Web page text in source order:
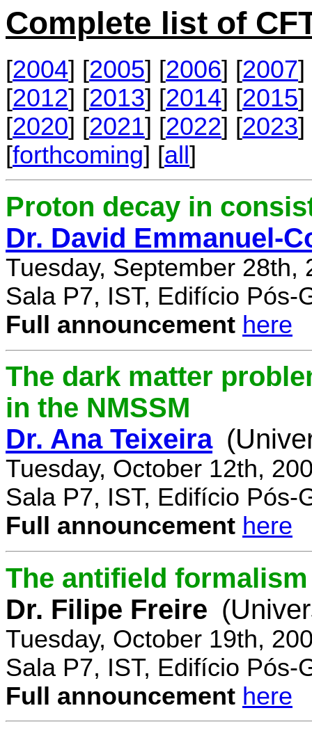
Complete list of
[2004] [2005] [2006] [2007]
[2012] [2013] [2014] [2015]
[2020] [2021] [2022] [2023]
[forthcoming] [all]
Proton decay in
Dr. David Emmanuel-
Tuesday, September 28th,
Sala P7, IST, Edifício Pós-
Full announcement here
The dark matter
in the NMSSM
Dr. Ana Teixeira
Tuesday, October 12th,
Sala P7, IST, Edifício Pós-
Full announcement here
The antifield
Dr. Filipe Freire
Tuesday, October 19th,
Sala P7, IST, Edifício Pós-
Full announcement here